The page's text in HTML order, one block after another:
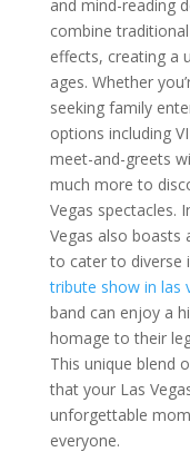
Las
Las
Winter
Ideas
Why
and mind-reading
combine
effects, creating a
ages. Whether
seeking family
options including
meet-and-greets
much more to
Vegas spectacles.
Vegas also boasts
to cater to diverse
tribute show in las
band can enjoy a
homage to their
This unique blend
that your Las
unforgettable
everyone.